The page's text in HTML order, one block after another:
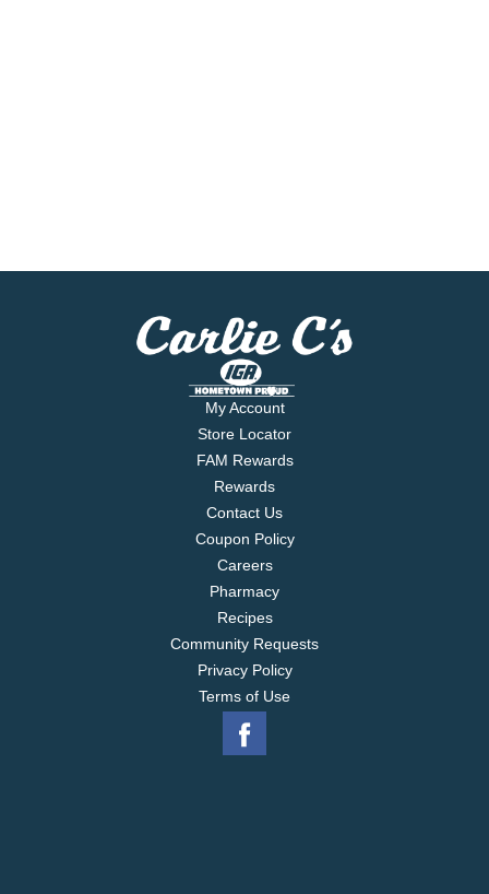
My Account
Store Locator
FAM Rewards
Rewards
Contact Us
Coupon Policy
Careers
Pharmacy
Recipes
Community Requests
Privacy Policy
Terms of Use